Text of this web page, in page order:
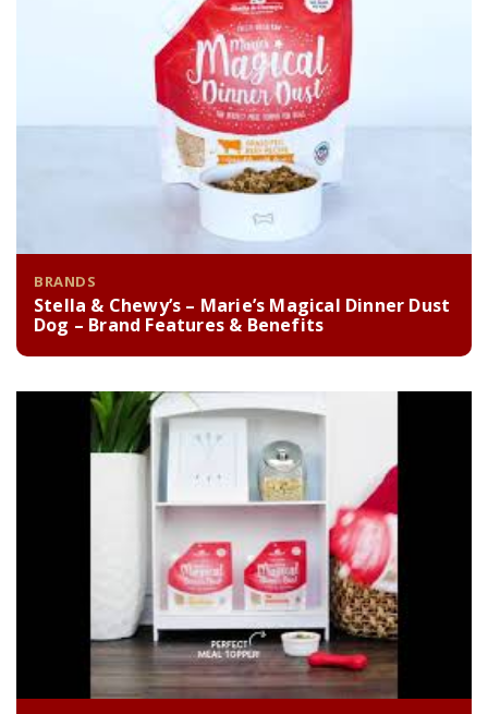
BRANDS
Stella & Chewy’s – Marie’s Magical Dinner Dust
Dog – Brand Features & Benefits